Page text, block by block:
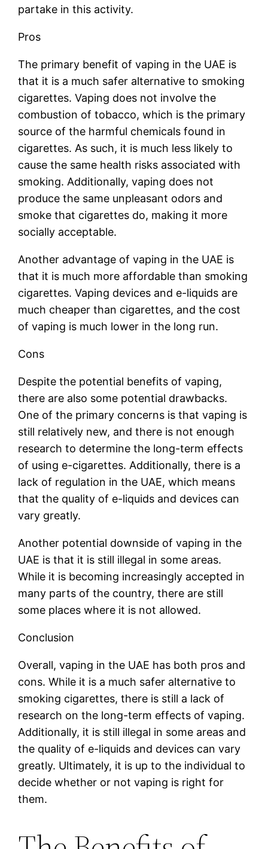
partake in this activity.
Pros
The primary benefit of vaping in the UAE is
that it is a much safer alternative to smoking
cigarettes. Vaping does not involve the
combustion of tobacco, which is the primary
source of the harmful chemicals found in
cigarettes. As such, it is much less likely to
cause the same health risks associated with
smoking. Additionally, vaping does not
produce the same unpleasant odors and
smoke that cigarettes do, making it more
socially acceptable.
Another advantage of vaping in the UAE is
that it is much more affordable than smoking
cigarettes. Vaping devices and e-liquids are
much cheaper than cigarettes, and the cost
of vaping is much lower in the long run.
Cons
Despite the potential benefits of vaping,
there are also some potential drawbacks.
One of the primary concerns is that vaping is
still relatively new, and there is not enough
research to determine the long-term effects
of using e-cigarettes. Additionally, there is a
lack of regulation in the UAE, which means
that the quality of e-liquids and devices can
vary greatly.
Another potential downside of vaping in the
UAE is that it is still illegal in some areas.
While it is becoming increasingly accepted in
many parts of the country, there are still
some places where it is not allowed.
Conclusion
Overall, vaping in the UAE has both pros and
cons. While it is a much safer alternative to
smoking cigarettes, there is still a lack of
research on the long-term effects of vaping.
Additionally, it is still illegal in some areas and
the quality of e-liquids and devices can vary
greatly. Ultimately, it is up to the individual to
decide whether or not vaping is right for
them.